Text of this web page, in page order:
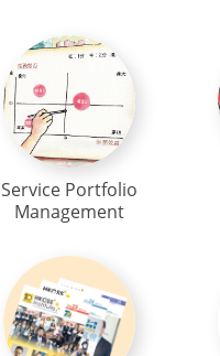
Service Portfolio
Management